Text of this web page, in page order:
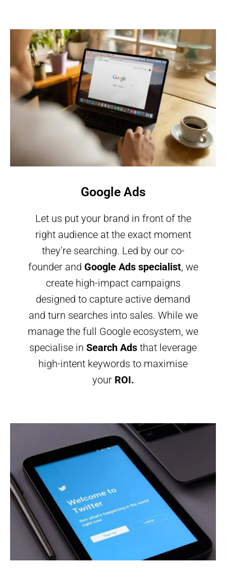
Google Ads
Let us put your brand in front of the
right audience at the exact moment
they’re searching. Led by our co-
founder and Google Ads specialist, we
create high-impact campaigns
designed to capture active demand
and turn searches into sales. While we
manage the full Google ecosystem, we
specialise in Search Ads that leverage
high-intent keywords to maximise
your ROI.